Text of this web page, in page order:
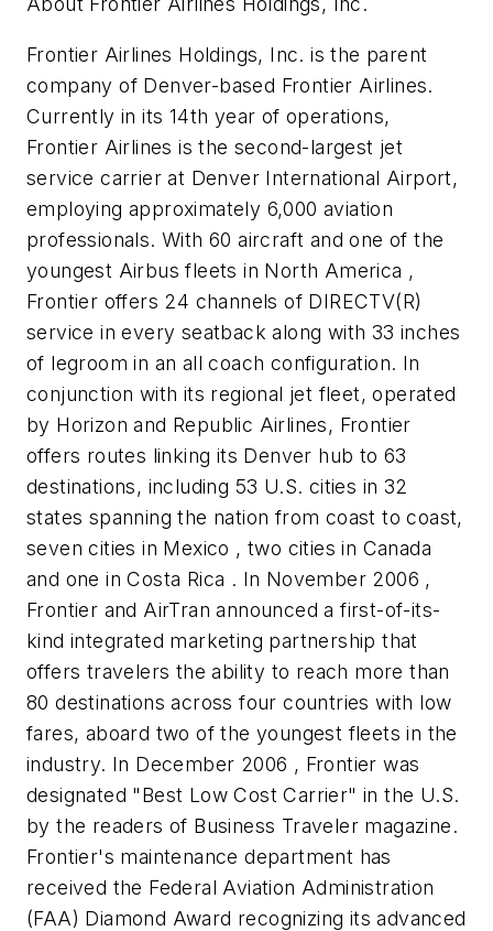
Frontier Airlines Holdings, Inc. is the parent
company of Denver-based Frontier Airlines.
Currently in its 14th year of operations,
Frontier Airlines is the second-largest jet
service carrier at Denver International Airport,
employing approximately 6,000 aviation
professionals. With 60 aircraft and one of the
youngest Airbus fleets in North America ,
Frontier offers 24 channels of DIRECTV(R)
service in every seatback along with 33 inches
of legroom in an all coach configuration. In
conjunction with its regional jet fleet, operated
by Horizon and Republic Airlines, Frontier
offers routes linking its Denver hub to 63
destinations, including 53 U.S. cities in 32
states spanning the nation from coast to coast,
seven cities in Mexico , two cities in Canada
and one in Costa Rica . In November 2006 ,
Frontier and AirTran announced a first-of-its-
kind integrated marketing partnership that
offers travelers the ability to reach more than
80 destinations across four countries with low
fares, aboard two of the youngest fleets in the
industry. In December 2006 , Frontier was
designated "Best Low Cost Carrier" in the U.S.
by the readers of Business Traveler magazine.
Frontier's maintenance department has
received the Federal Aviation Administration
(FAA) Diamond Award recognizing its advanced